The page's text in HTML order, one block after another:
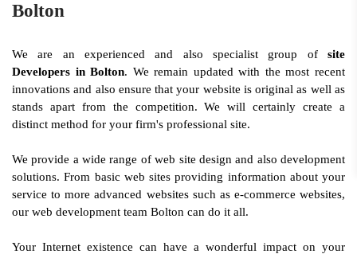
Bolton
We are an experienced and also specialist group of site
Developers in Bolton. We remain updated with the most recent
innovations and also ensure that your website is original as well as
stands apart from the competition. We will certainly create a
distinct method for your firm's professional site.
We provide a wide range of web site design and also development
solutions. From basic web sites providing information about your
service to more advanced websites such as e-commerce websites,
our web development team Bolton can do it all.
Your Internet existence can have a wonderful impact on your